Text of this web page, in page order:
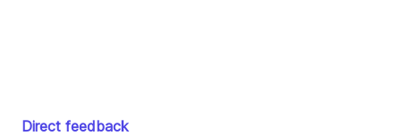
Direct feedback